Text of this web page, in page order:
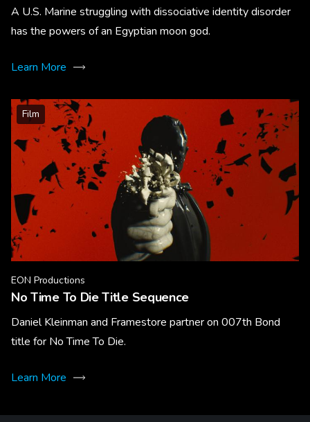
A U.S. Marine struggling with dissociative identity disorder
has the powers of an Egyptian moon god.
Learn More
Film
EON Productions
No Time To Die Title Sequence
Daniel Kleinman and Framestore partner on 007th Bond
title for No Time To Die.
Learn More